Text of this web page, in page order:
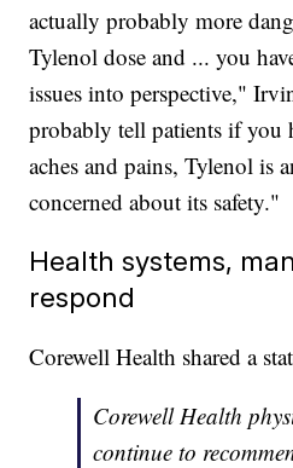
actually probably more
Tylenol dose and ... you
issues into perspective,"
probably tell patients if you
aches and pains, Tylenol is
concerned about its safety."
Health systems,
respond
Corewell Health shared a
Corewell Health
continue to